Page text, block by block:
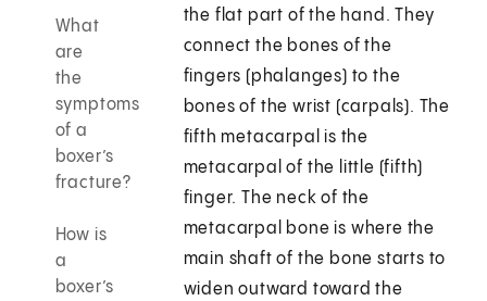
What
are
the
symptoms
of a
boxer’s
fracture?
How is
a
boxer’s
the flat part of the hand. They
connect the bones of the
fingers (phalanges) to the
bones of the wrist (carpals). The
fifth metacarpal is the
metacarpal of the little (fifth)
finger. The neck of the
metacarpal bone is where the
main shaft of the bone starts to
widen outward toward the